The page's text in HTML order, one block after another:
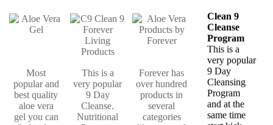
Most
popular and
best quality
aloe vera
gel you can
This is a
very popular
9 Day
Cleanse.
Nutritional
Forever has
over hundred
products in
several
categories
Clean 9
Cleanse
Program
This is a
very popular
9 Day
Cleansing
Program
and at the
same time